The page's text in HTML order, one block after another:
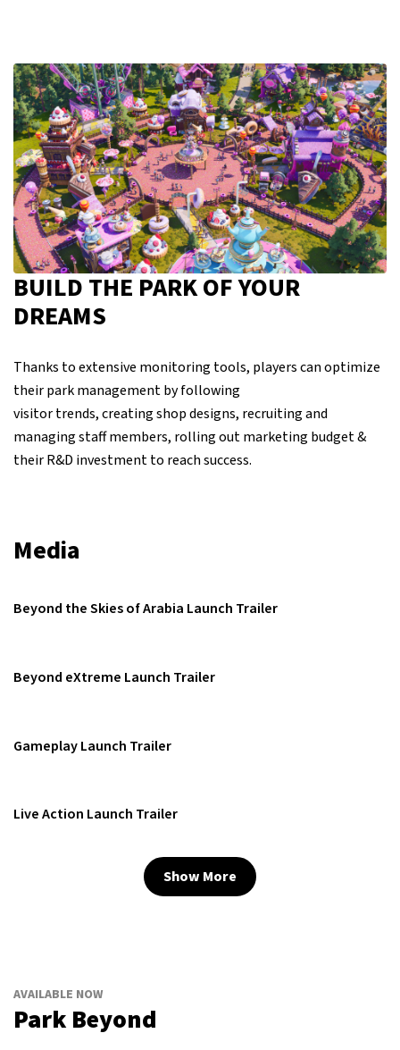
BUILD THE PARK OF YOUR
DREAMS
Thanks to extensive monitoring tools, players can optimize
their park management by following
visitor trends, creating shop designs, recruiting and
managing staff members, rolling out marketing budget &
their R&D investment to reach success.
Media
Beyond the Skies of Arabia Launch Trailer
Beyond eXtreme Launch Trailer
Gameplay Launch Trailer
Live Action Launch Trailer
Show More
AVAILABLE NOW
Park Beyond